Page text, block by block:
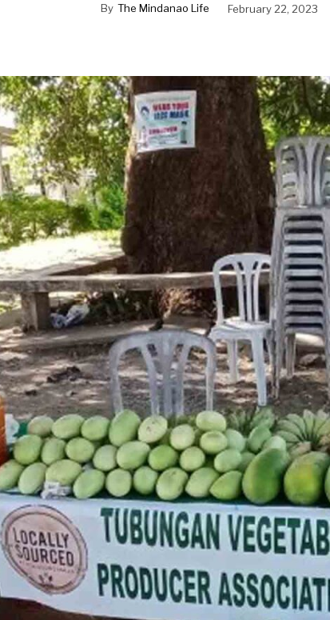
By The Mindanao Life February 22, 2023